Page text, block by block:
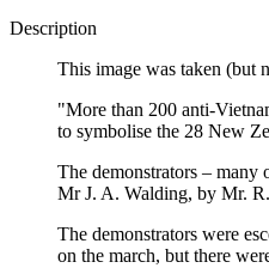
Description
This image was taken (but
"More than 200 anti-
to symbolise the 28 New
The demonstrators – many
Mr J. A. Walding, by Mr.
The demonstrators were
on the march, but there